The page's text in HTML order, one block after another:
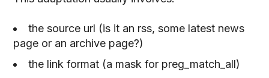
the source url (is it an rss, some latest news
page or an archive page?)
the link format (a mask for preg_match_all)